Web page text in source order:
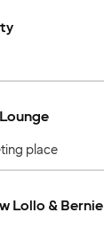
place
Lollo & Bernie